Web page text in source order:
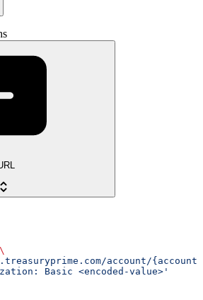
account/
Basic <encoded-value>'